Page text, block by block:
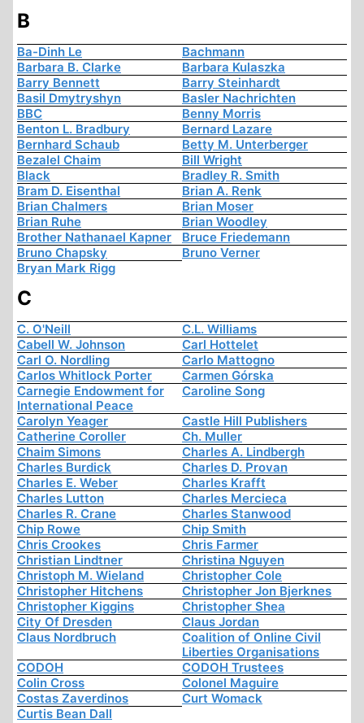
B
Ba-Dinh Le
Bachmann
Barbara B. Clarke
Barbara Kulaszka
Barry Bennett
Barry Steinhardt
Basil Dmytryshyn
Basler Nachrichten
BBC
Benny Morris
Benton L. Bradbury
Bernard Lazare
Bernhard Schaub
Betty M. Unterberger
Bezalel Chaim
Bill Wright
Black
Bradley R. Smith
Bram D. Eisenthal
Brian A. Renk
Brian Chalmers
Brian Moser
Brian Ruhe
Brian Woodley
Brother Nathanael Kapner
Bruce Friedemann
Bruno Chapsky
Bruno Verner
Bryan Mark Rigg
C
C. O'Neill
C.L. Williams
Cabell W. Johnson
Carl Hottelet
Carl O. Nordling
Carlo Mattogno
Carlos Whitlock Porter
Carmen Górska
Carnegie Endowment for
International Peace
Caroline Song
Carolyn Yeager
Castle Hill Publishers
Catherine Coroller
Ch. Muller
Chaim Simons
Charles A. Lindbergh
Charles Burdick
Charles D. Provan
Charles E. Weber
Charles Krafft
Charles Lutton
Charles Mercieca
Charles R. Crane
Charles Stanwood
Chip Rowe
Chip Smith
Chris Crookes
Chris Farmer
Christian Lindtner
Christina Nguyen
Christoph M. Wieland
Christopher Cole
Christopher Hitchens
Christopher Jon Bjerknes
Christopher Kiggins
Christopher Shea
City Of Dresden
Claus Jordan
Claus Nordbruch
Coalition of Online Civil
Liberties Organisations
CODOH
CODOH Trustees
Colin Cross
Colonel Maguire
Costas Zaverdinos
Curt Womack
Curtis Bean Dall